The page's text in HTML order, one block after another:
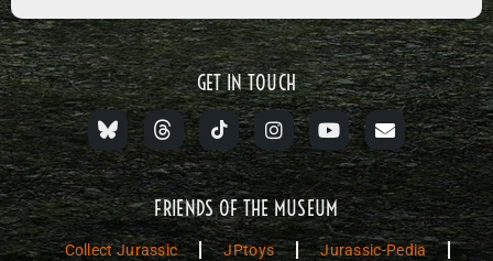
GET IN TOUCH
FRIENDS OF THE MUSEUM
Collect Jurassic JPtoys Jurassic-Pedia